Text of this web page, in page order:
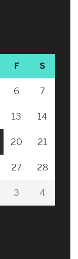
F S
6 7
13 14
20 21
27 28
3 4